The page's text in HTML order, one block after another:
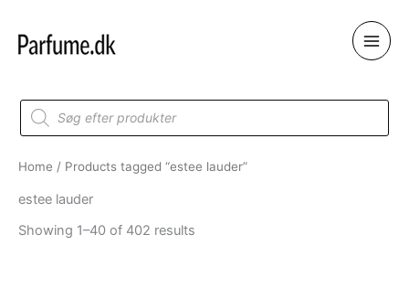
content
Products
search
Home / Products tagged “estee lauder”
estee lauder
Showing 1–40 of 402 results